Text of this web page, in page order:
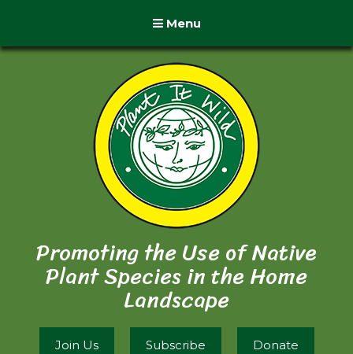
Menu
Promoting the Use of Native
Plant Species in the Home
Landscape
Join Us Subscribe Donate